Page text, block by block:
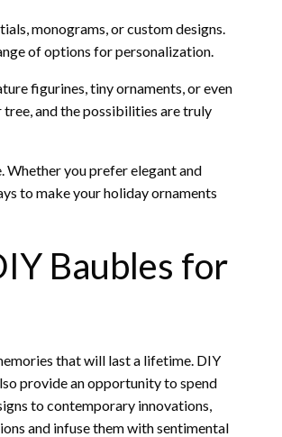
monograms, or custom designs.
of options for personalization.
figurines, tiny ornaments, or even
and the possibilities are truly
Whether you prefer elegant and
to make your holiday ornaments
Baubles for
that will last a lifetime. DIY
provide an opportunity to spend
to contemporary innovations,
and infuse them with sentimental